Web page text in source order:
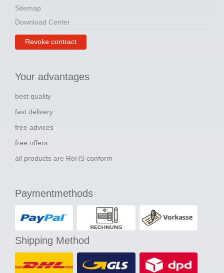
Sitemap
Download Center
Revoke contract
Your advantages
best quality
fast delivery
free advices
free offers
all products are RoHS conform
Paymentmethods
Shipping Method